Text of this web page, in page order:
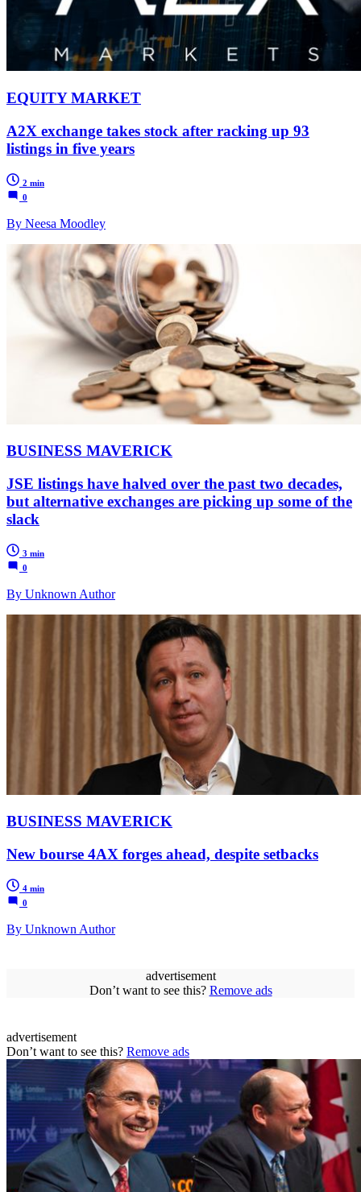
EQUITY MARKET
A2X exchange takes stock after racking up 93
listings in five years
2 min
0
By Neesa Moodley
BUSINESS MAVERICK
JSE listings have halved over the past two decades,
but alternative exchanges are picking up some of the
slack
3 min
0
By Unknown Author
BUSINESS MAVERICK
New bourse 4AX forges ahead, despite setbacks
4 min
0
By Unknown Author
advertisement
Don’t want to see this? Remove ads
advertisement
Don’t want to see this? Remove ads